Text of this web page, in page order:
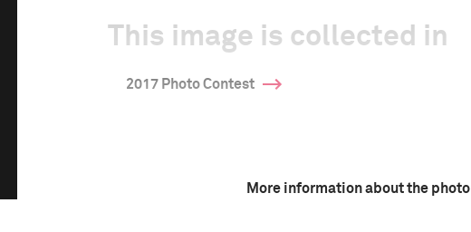
This image is collected in
2017 Photo Contest
More information about the photo